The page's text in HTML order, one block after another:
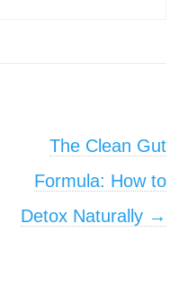
The Clean Gut
Formula: How to
Detox Naturally →